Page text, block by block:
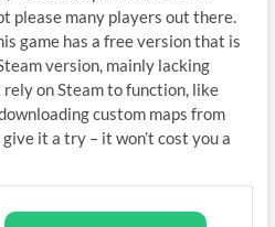
please many players out there.
game has a free version that is
version, mainly lacking
on Steam to function, like
custom maps from
it a try – it won’t cost you a